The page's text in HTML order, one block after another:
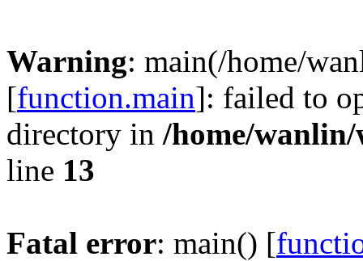
Warning: main(/home/
[function.main]: failed to
directory in /home/
line 13
Fatal error: main() [